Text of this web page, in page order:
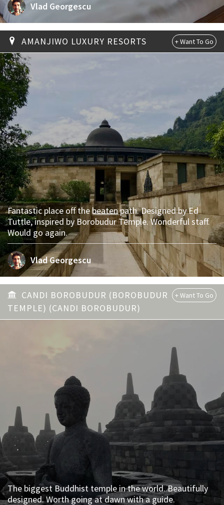
Vlad Georgescu
AMANJIWO LUXURY RESORTS
Vlad Georgescu
Fantastic place off the beaten path. Designed by Ed
Tuttle, inspired by Borobudur Temple. Wonderful staff.
Would go again.
CANDI BOROBUDUR (BOROBUDUR
TEMPLE) (CANDI BOROBUDUR)
The biggest Buddhist temple in the world. Beautifully
designed. Worth going at dawn with a guide.